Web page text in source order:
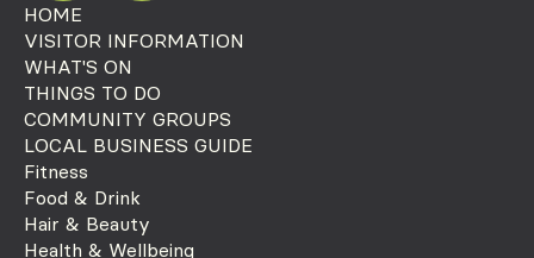
HOME
VISITOR INFORMATION
WHAT'S ON
THINGS TO DO
COMMUNITY GROUPS
LOCAL BUSINESS GUIDE
Fitness
Food & Drink
Hair & Beauty
Health & Wellbeing